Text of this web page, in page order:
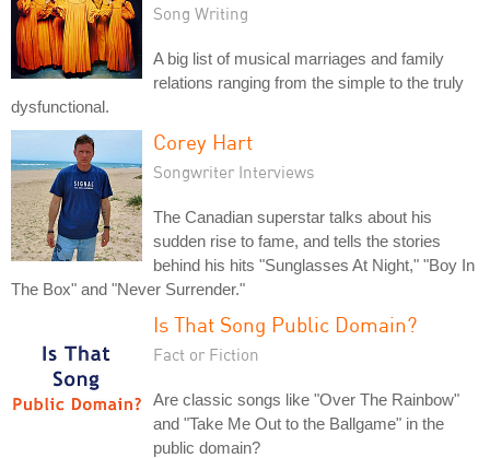
Song Writing
A big list of musical marriages and family
relations ranging from the simple to the truly
dysfunctional.
Corey Hart
Songwriter Interviews
The Canadian superstar talks about his
sudden rise to fame, and tells the stories
behind his hits "Sunglasses At Night," "Boy In
The Box" and "Never Surrender."
Is That Song Public Domain?
Fact or Fiction
Are classic songs like "Over The Rainbow"
and "Take Me Out to the Ballgame" in the
public domain?